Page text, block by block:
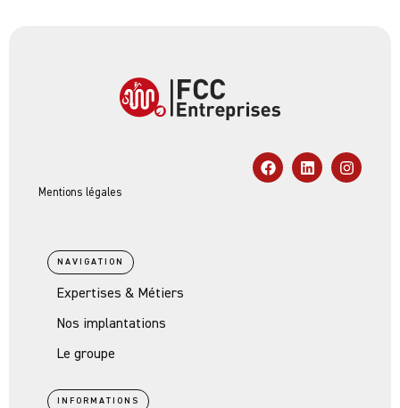
Mentions légales
NAVIGATION
Expertises & Métiers
Nos implantations
Le groupe
INFORMATIONS